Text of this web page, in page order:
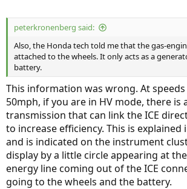
peterkronenberg said:
Also, the Honda tech told me that the gas-
attached to the wheels. It only acts as a
battery.
This information was wrong. At
50mph, if you are in HV mode, there is
transmission that can link the ICE
to increase efficiency. This is explained
and is indicated on the instrument
display by a little circle appearing at
energy line coming out of the ICE
going to the wheels and the battery.